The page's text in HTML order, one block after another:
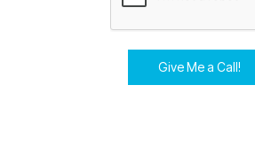
Give Me a Call!